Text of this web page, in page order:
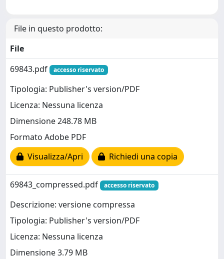
File in questo prodotto:
File
69843.pdf
accesso riservato
Tipologia: Publisher's version/PDF
Licenza: Nessuna licenza
Dimensione 248.78 MB
Formato Adobe PDF
Visualizza/Apri
Richiedi una copia
69843_compressed.pdf accesso riservato
Descrizione: versione compressa
Tipologia: Publisher's version/PDF
Licenza: Nessuna licenza
Dimensione 3.79 MB